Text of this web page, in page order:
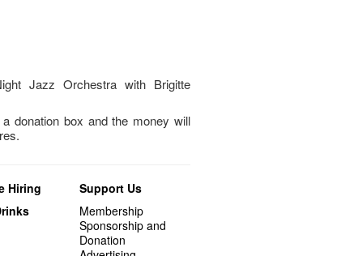
Jazz Orchestra with Brigitte
box and the money will
Hiring
Support Us
Membership
Sponsorship and
Donation